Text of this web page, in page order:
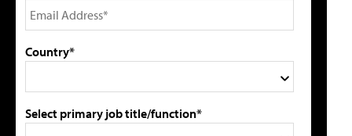
Country*
Select primary job title/function*